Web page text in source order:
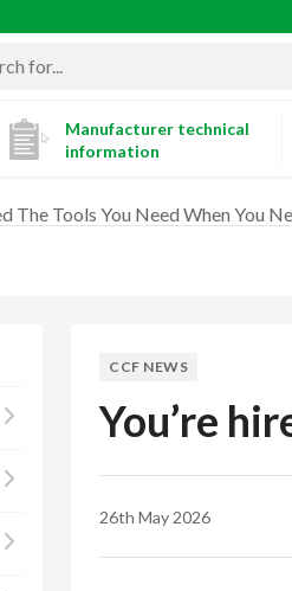
Manufacturer technical
information
The Tools You Need When You
CCF NEWS
You’re
26th May 2026